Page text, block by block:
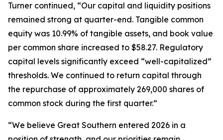
Turner continued, “Our capital and liquidity positions
remained strong at quarter-end. Tangible common
equity was 10.99% of tangible assets, and book value
per common share increased to $58.27. Regulatory
capital levels significantly exceed “well-capitalized”
thresholds. We continued to return capital through
the repurchase of approximately 269,000 shares of
common stock during the first quarter.”
“We believe Great Southern entered 2026 in a